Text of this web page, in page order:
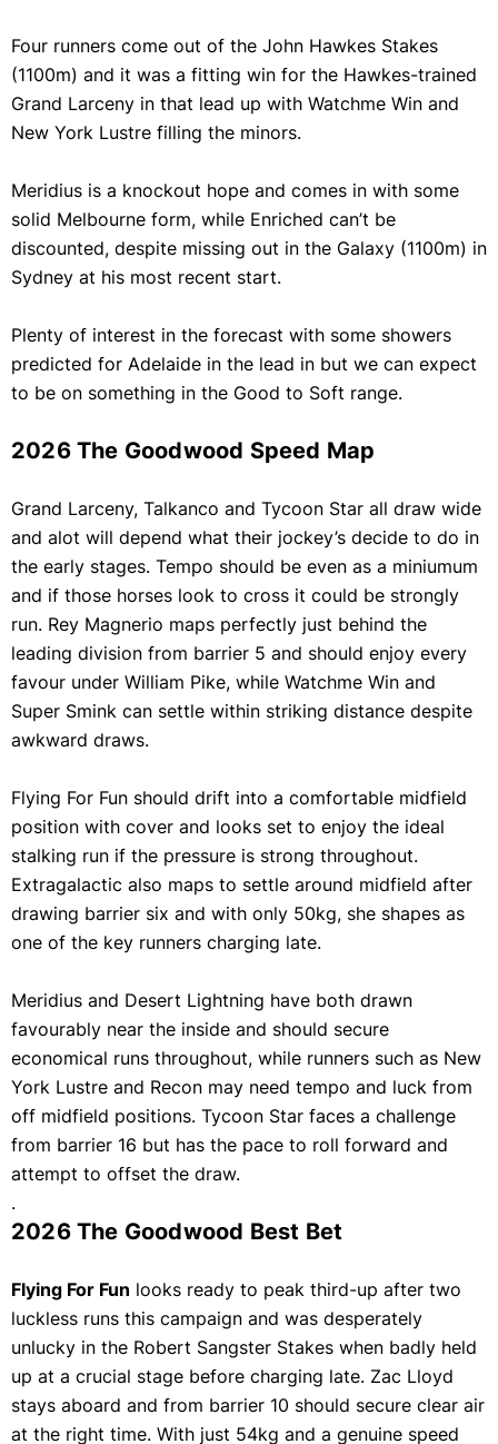
Four runners come out of the John Hawkes Stakes
(1100m) and it was a fitting win for the Hawkes-trained
Grand Larceny in that lead up with Watchme Win and
New York Lustre filling the minors.
Meridius is a knockout hope and comes in with some
solid Melbourne form, while Enriched can’t be
discounted, despite missing out in the Galaxy (1100m) in
Sydney at his most recent start.
Plenty of interest in the forecast with some showers
predicted for Adelaide in the lead in but we can expect
to be on something in the Good to Soft range.
2026 The Goodwood Speed Map
Grand Larceny, Talkanco and Tycoon Star all draw wide
and alot will depend what their jockey’s decide to do in
the early stages. Tempo should be even as a miniumum
and if those horses look to cross it could be strongly
run. Rey Magnerio maps perfectly just behind the
leading division from barrier 5 and should enjoy every
favour under William Pike, while Watchme Win and
Super Smink can settle within striking distance despite
awkward draws.
Flying For Fun should drift into a comfortable midfield
position with cover and looks set to enjoy the ideal
stalking run if the pressure is strong throughout.
Extragalactic also maps to settle around midfield after
drawing barrier six and with only 50kg, she shapes as
one of the key runners charging late.
Meridius and Desert Lightning have both drawn
favourably near the inside and should secure
economical runs throughout, while runners such as New
York Lustre and Recon may need tempo and luck from
off midfield positions. Tycoon Star faces a challenge
from barrier 16 but has the pace to roll forward and
attempt to offset the draw.
.
2026 The Goodwood Best Bet
Flying For Fun looks ready to peak third-up after two
luckless runs this campaign and was desperately
unlucky in the Robert Sangster Stakes when badly held
up at a crucial stage before charging late. Zac Lloyd
stays aboard and from barrier 10 should secure clear air
at the right time. With just 54kg and a genuine speed